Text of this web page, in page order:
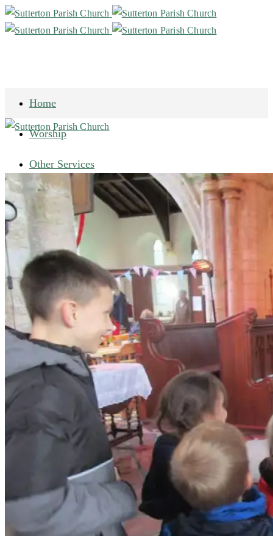
Home
Worship
Other Services
Our History
Historic Documents
Heritage Lottery Fund
Gallery
Contact Us
Safeguarding
News